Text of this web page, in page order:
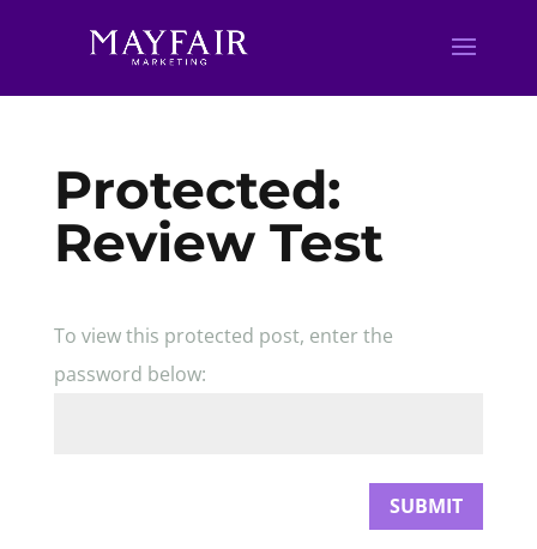
Protected:
Review Test
To view this protected post, enter the
password below:
SUBMIT